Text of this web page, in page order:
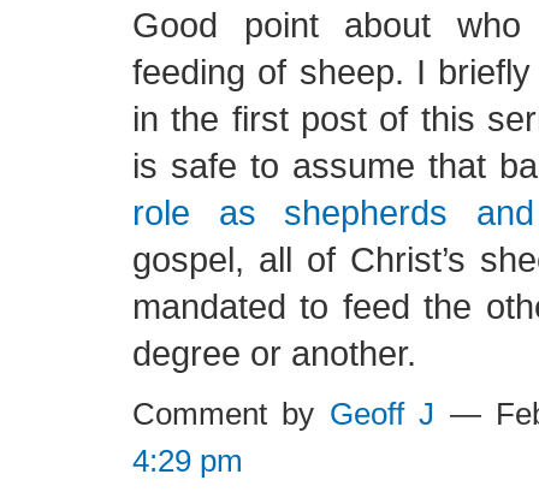
Good point about
feeding of sheep. I
in the first post of this
is safe to assume that
role as shepherds
gospel, all of Christ’s
mandated to feed the
degree or another.
Comment by Geoff J —
4:29 pm